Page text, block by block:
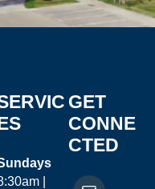
|
GET
CONNE
CTED